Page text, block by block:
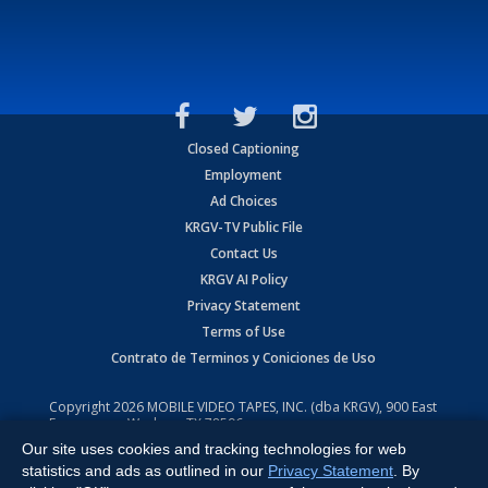
Closed Captioning
Employment
Ad Choices
KRGV-TV Public File
Contact Us
KRGV AI Policy
Privacy Statement
Terms of Use
Contrato de Terminos y Coniciones de Uso
Copyright2026 MOBILE VIDEO TAPES, INC. (dba KRGV), 900 East
Expressway, Weslaco, TX 78596.
All Rights Reserved. Powered by:Ruby Shore Software
Our site uses cookies and tracking technologies for web
statistics and ads as outlined in our Privacy Statement . By